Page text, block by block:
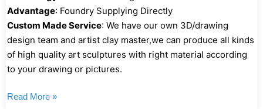
Advantage: Foundry Supplying Directly
Custom Made Service: We have our own 3D/drawing
design team and artist clay master,we can produce all kinds
of high quality art sculptures with right material according
to your drawing or pictures.
Read More »